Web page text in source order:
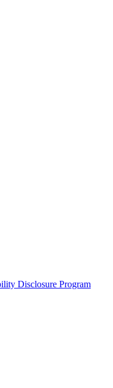
Disclosure Program